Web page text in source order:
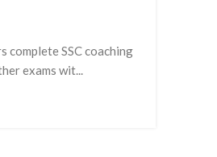
complete SSC coaching
exams wit...